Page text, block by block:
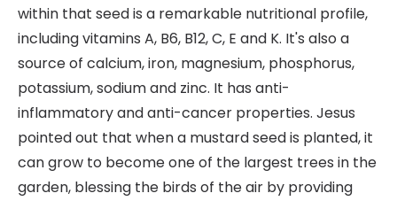
within that seed is a remarkable nutritional profile,
including vitamins A, B6, B12, C, E and K. It's also a
source of calcium, iron, magnesium, phosphorus,
potassium, sodium and zinc. It has anti-
inflammatory and anti-cancer properties. Jesus
pointed out that when a mustard seed is planted, it
can grow to become one of the largest trees in the
garden, blessing the birds of the air by providing